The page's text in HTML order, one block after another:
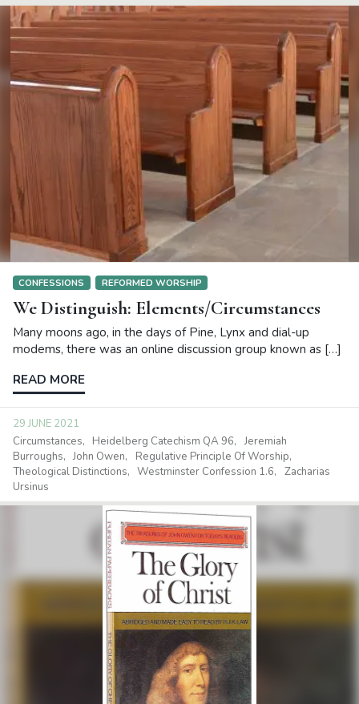
CONFESSIONS REFORMED WORSHIP
We Distinguish: Elements/Circumstances
Many moons ago, in the days of Pine, Lynx and dial-up
modems, there was an online discussion group known as […]
READ MORE
29 JUNE 2021
Circumstances
Heidelberg Catechism QA 96
Jeremiah
Burroughs
John Owen
Regulative Principle Of Worship
Theological Distinctions
Westminster Confession 1.6
Zacharias
Ursinus